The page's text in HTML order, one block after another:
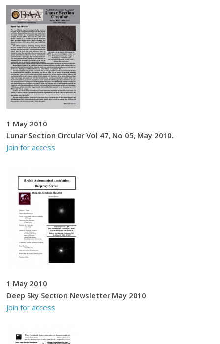
1 May 2010
Lunar Section Circular Vol 47, No 05, May 2010.
Join for access
1 May 2010
Deep Sky Section Newsletter May 2010
Join for access